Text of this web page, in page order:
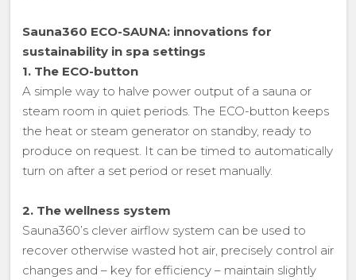
Sauna360 ECO-SAUNA: innovations for
sustainability in spa settings
1. The ECO-button
A simple way to halve power output of a sauna or
steam room in quiet periods. The ECO-button keeps
the heat or steam generator on standby, ready to
produce on request. It can be timed to automatically
turn on after a set period or reset manually.
2. The wellness system
Sauna360’s clever airflow system can be used to
recover otherwise wasted hot air, precisely control air
changes and – key for efficiency – maintain slightly